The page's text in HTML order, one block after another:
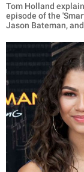
Tom Holland
episode of the
Jason Bateman,